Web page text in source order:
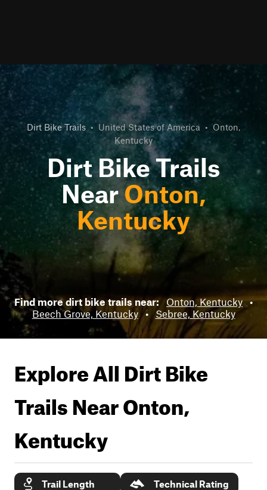
Dirt Bike Trails • United States of America • Onton,
Kentucky
Dirt Bike Trails
NearOnton,
Kentucky
Find more dirt bike trails near: Onton, Kentucky •
Beech Grove, Kentucky • Sebree, Kentucky
Explore All Dirt Bike
Trails NearOnton,
Kentucky
Trail Length
Technical Rating